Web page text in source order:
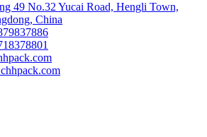
49 No.32 Yucai Road, Hengli Town,
China